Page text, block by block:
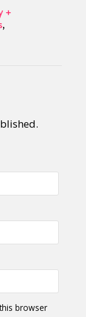
+
browser